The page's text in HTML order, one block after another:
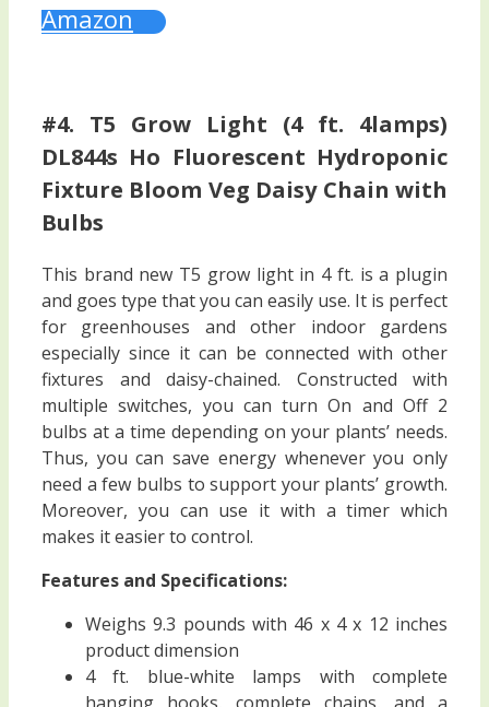
Amazon
#4. T5 Grow Light (4 ft. 4lamps)
DL844s Ho Fluorescent Hydroponic
Fixture Bloom Veg Daisy Chain with
Bulbs
This brand new T5 grow light in 4 ft. is a plugin
and goes type that you can easily use. It is perfect
for greenhouses and other indoor gardens
especially since it can be connected with other
fixtures and daisy-chained. Constructed with
multiple switches, you can turn On and Off 2
bulbs at a time depending on your plants’ needs.
Thus, you can save energy whenever you only
need a few bulbs to support your plants’ growth.
Moreover, you can use it with a timer which
makes it easier to control.
Features and Specifications:
Weighs 9.3 pounds with 46 x 4 x 12 inches
product dimension
4 ft. blue-white lamps with complete